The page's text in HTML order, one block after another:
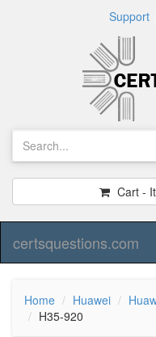
Support
Cart -
certsquestions.com
Home Huawei
H35-920